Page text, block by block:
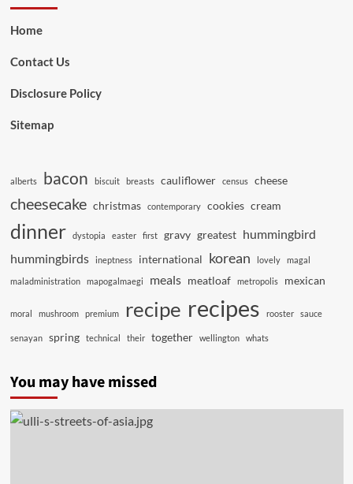
Home
Contact Us
Disclosure Policy
Sitemap
alberts bacon biscuit breasts cauliflower census cheese
cheesecake christmas contemporary cookies cream
dinner dystopia easter first gravy greatest hummingbird
hummingbirds
ineptness international korean lovely magal
maladministration mapogalmaegi meals meatloaf metropolis mexican
moral mushroom premium recipe recipes rooster sauce
senayan spring technical their together wellington whats
You may have missed